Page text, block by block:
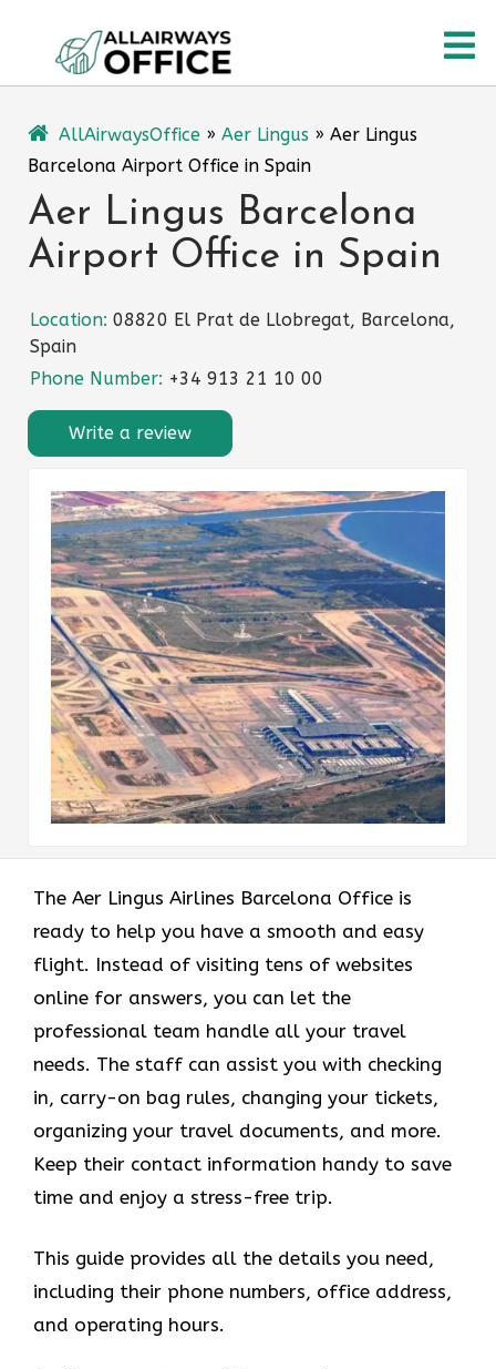
content
AllAirwaysOffice » Aer Lingus » Aer Lingus
Barcelona Airport Office in Spain
Aer Lingus Barcelona
Airport Office in Spain
Location: 08820 El Prat de Llobregat, Barcelona,
Spain
Phone Number: +34 913 21 10 00
Write a review
The Aer Lingus Airlines Barcelona Office is
ready to help you have a smooth and easy
flight. Instead of visiting tens of websites
online for answers, you can let the
professional team handle all your travel
needs. The staff can assist you with checking
in, carry-on bag rules, changing your tickets,
organizing your travel documents, and more.
Keep their contact information handy to save
time and enjoy a stress-free trip.
This guide provides all the details you need,
including their phone numbers, office address,
and operating hours.